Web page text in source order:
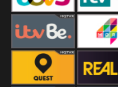
ITV 3 +1 ITV 4
ITVBe More4